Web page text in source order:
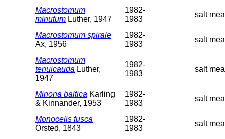
Macrostomum
minutum Luther, 1947
1982-
1983
salt
Macrostomum spirale
Ax, 1956
1982-
1983
salt
Macrostomum
tenuicauda Luther,
1947
1982-
1983
salt
Minona baltica Karling
& Kinnander, 1953
1982-
1983
salt
Monocelis fusca
Örsted, 1843
1982-
1983
salt